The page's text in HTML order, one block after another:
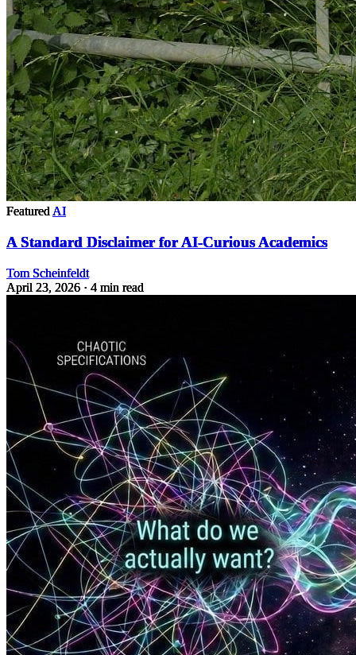
Featured AI
A Standard Disclaimer for AI-Curious Academics
Tom Scheinfeldt
April 23, 2026 · 4 min read